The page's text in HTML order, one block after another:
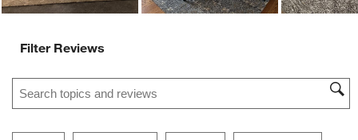
Filter Reviews
Search topics and reviews search region